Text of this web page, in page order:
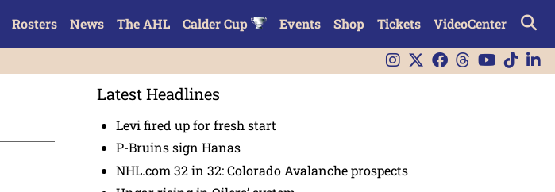
Rosters News The AHL Calder Cup Events Shop Tickets VideoCenter
Latest Headlines
Levi fired up for fresh start
P-Bruins sign Hanas
NHL.com 32 in 32: Colorado Avalanche prospects